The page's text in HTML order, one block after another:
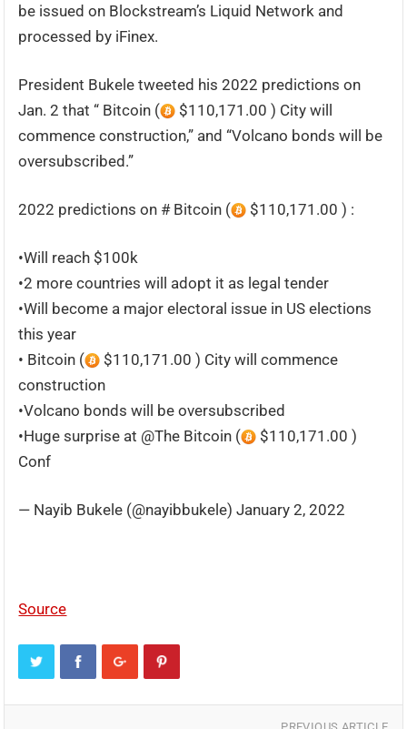
be issued on Blockstream’s Liquid Network and
processed by iFinex.
President Bukele tweeted his 2022 predictions on
Jan. 2 that “ Bitcoin (
$110,171.00 ) City will
commence construction,” and “Volcano bonds will be
oversubscribed.”
2022 predictions on # Bitcoin ( $110,171.00 ) :
•Will reach $100k
•2 more countries will adopt it as legal tender
•Will become a major electoral issue in US elections
this year
• Bitcoin (
$110,171.00 ) City will commence
construction
•Volcano bonds will be oversubscribed
•Huge surprise at @The Bitcoin (
$110,171.00 )
Conf
— Nayib Bukele (@nayibbukele) January 2, 2022
Source